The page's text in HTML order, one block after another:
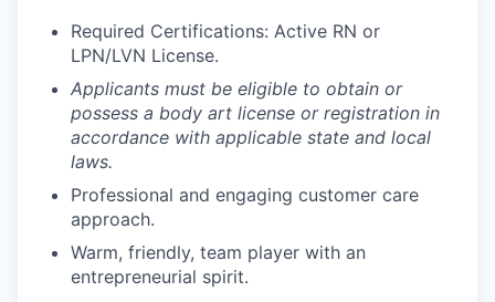
Required Certifications: Active RN or
LPN/LVN License.
Applicants must be eligible to obtain or
possess a body art license or registration in
accordance with applicable state and local
laws.
Professional and engaging customer care
approach.
Warm, friendly, team player with an
entrepreneurial spirit.